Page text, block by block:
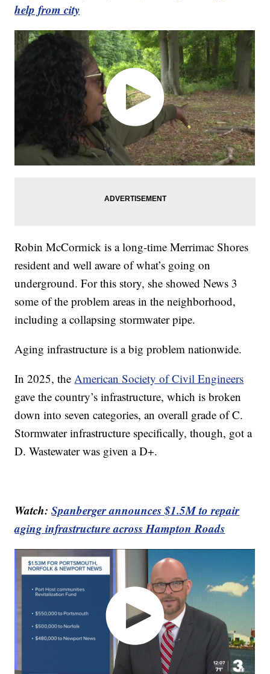
help from city
Robin McCormick is a long-time Merrimac Shores
resident and well aware of what’s going on
underground. For this story, she showed News 3
some of the problem areas in the neighborhood,
including a collapsing stormwater pipe.
Aging infrastructure is a big problem nationwide.
In 2025, theAmerican Society of Civil Engineers
gave the country’s infrastructure, which is broken
down into seven categories, an overall grade of C.
Stormwater infrastructure specifically, though, got a
D. Wastewater was given a D+.
Watch:Spanberger announces $1.5M to repair
aging infrastructure across Hampton Roads